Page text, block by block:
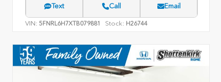
Text Call Email
VIN: 5FNRL6H7XTB079881 Stock: H26744